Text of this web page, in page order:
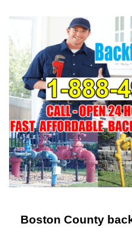
Boston County